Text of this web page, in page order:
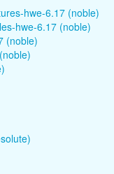
hwe-6.17 (noble)
hwe-6.17 (noble)
(noble)